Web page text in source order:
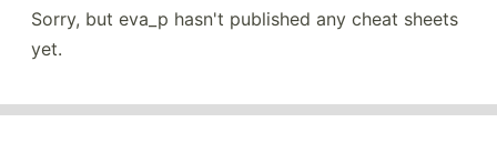
Sorry, but eva_p hasn't published any cheat sheets
yet.